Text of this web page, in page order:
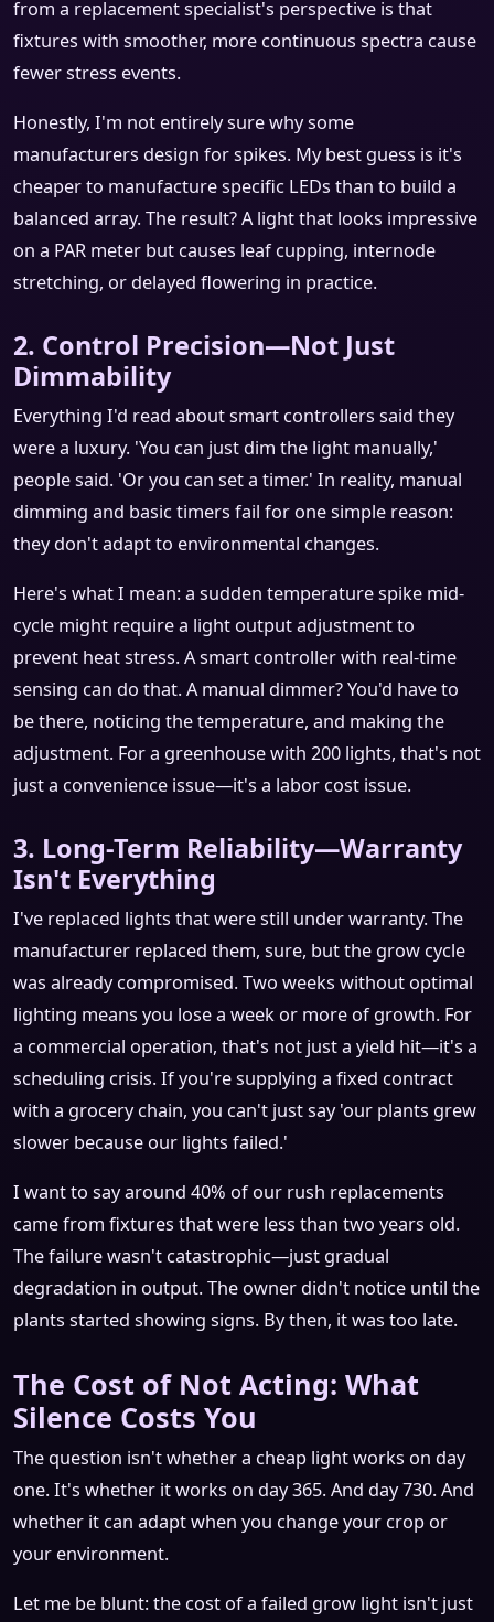
from a replacement specialist's perspective is that
fixtures with smoother, more continuous spectra cause
fewer stress events.
Honestly, I'm not entirely sure why some
manufacturers design for spikes. My best guess is it's
cheaper to manufacture specific LEDs than to build a
balanced array. The result? A light that looks impressive
on a PAR meter but causes leaf cupping, internode
stretching, or delayed flowering in practice.
2. Control Precision—Not Just
Dimmability
Everything I'd read about smart controllers said they
were a luxury. 'You can just dim the light manually,'
people said. 'Or you can set a timer.' In reality, manual
dimming and basic timers fail for one simple reason:
they don't adapt to environmental changes.
Here's what I mean: a sudden temperature spike mid-
cycle might require a light output adjustment to
prevent heat stress. A smart controller with real-time
sensing can do that. A manual dimmer? You'd have to
be there, noticing the temperature, and making the
adjustment. For a greenhouse with 200 lights, that's not
just a convenience issue—it's a labor cost issue.
3. Long-Term Reliability—Warranty
Isn't Everything
I've replaced lights that were still under warranty. The
manufacturer replaced them, sure, but the grow cycle
was already compromised. Two weeks without optimal
lighting means you lose a week or more of growth. For
a commercial operation, that's not just a yield hit—it's a
scheduling crisis. If you're supplying a fixed contract
with a grocery chain, you can't just say 'our plants grew
slower because our lights failed.'
I want to say around 40% of our rush replacements
came from fixtures that were less than two years old.
The failure wasn't catastrophic—just gradual
degradation in output. The owner didn't notice until the
plants started showing signs. By then, it was too late.
The Cost of Not Acting: What
Silence Costs You
The question isn't whether a cheap light works on day
one. It's whether it works on day 365. And day 730. And
whether it can adapt when you change your crop or
your environment.
Let me be blunt: the cost of a failed grow light isn't just